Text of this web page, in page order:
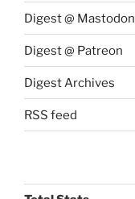
Digest @ Mastodon
Digest @ Patreon
Digest Archives
RSS feed